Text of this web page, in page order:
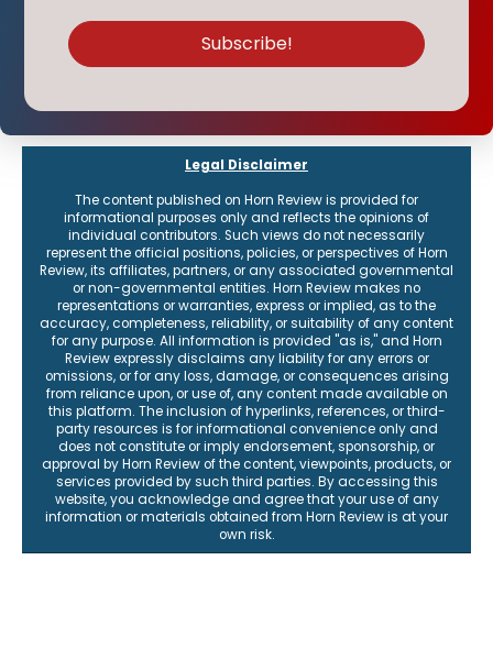
Legal Disclaimer
The content published on Horn Review is provided for
informational purposes only and reflects the opinions of
individual contributors. Such views do not necessarily
represent the official positions, policies, or perspectives of Horn
Review, its affiliates, partners, or any associated governmental
or non-governmental entities. Horn Review makes no
representations or warranties, express or implied, as to the
accuracy, completeness, reliability, or suitability of any content
for any purpose. All information is provided "as is," and Horn
Review expressly disclaims any liability for any errors or
omissions, or for any loss, damage, or consequences arising
from reliance upon, or use of, any content made available on
this platform. The inclusion of hyperlinks, references, or third-
party resources is for informational convenience only and
does not constitute or imply endorsement, sponsorship, or
approval by Horn Review of the content, viewpoints, products, or
services provided by such third parties. By accessing this
website, you acknowledge and agree that your use of any
information or materials obtained from Horn Review is at your
own risk.